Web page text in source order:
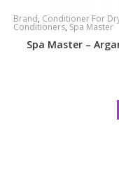
Brand, Conditioner For
Conditioners, Spa Master
Spa Master –